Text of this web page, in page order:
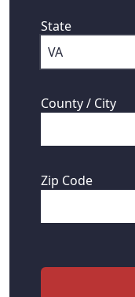
State
County / City
Zip Code